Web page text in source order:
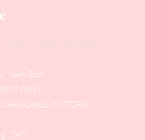
1/433 South Rd, Bentleigh
: 9am-5pm
ONLY
AVAILABLE IN STORE
: 24/7